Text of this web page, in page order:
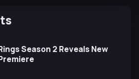
Season 2 Reveals New